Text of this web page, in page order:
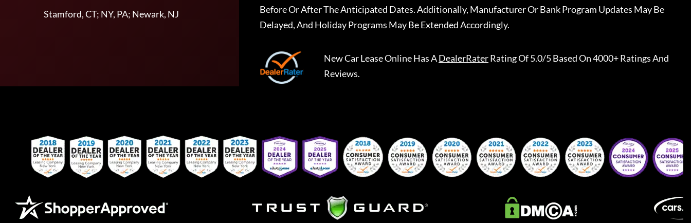
Stamford, CT; NY, PA; Newark, NJ
Before Or After The Anticipated Dates. Additionally, Manufacturer Or Bank Program Updates May Be
Delayed, And Holiday Programs May Be Extended Accordingly.
New Car Lease OnlineHas ADealerRaterRating Of 5.0/5 Based On 4000+ Ratings And
Reviews.